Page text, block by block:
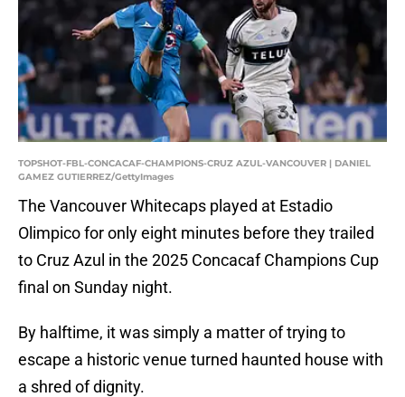
TOPSHOT-FBL-CONCACAF-CHAMPIONS-CRUZ AZUL-VANCOUVER | DANIEL
GAMEZ GUTIERREZ/GettyImages
The Vancouver Whitecaps played at Estadio
Olimpico for only eight minutes before they trailed
to Cruz Azul in the 2025 Concacaf Champions Cup
final on Sunday night.
By halftime, it was simply a matter of trying to
escape a historic venue turned haunted house with
a shred of dignity.